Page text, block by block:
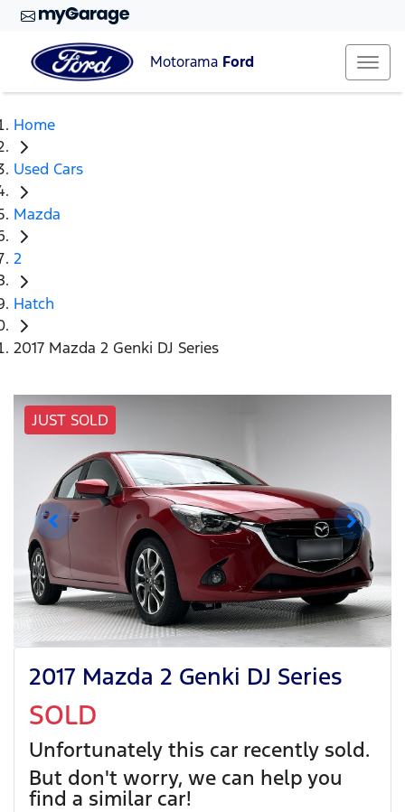
Motorama Ford
Home
Used Cars
Mazda
2
Hatch
2017 Mazda 2 Genki DJ Series
JUST SOLD
2017 Mazda 2 Genki DJ Series
SOLD
Unfortunately this car recently sold.
But don't worry, we can help you
find a similar car!